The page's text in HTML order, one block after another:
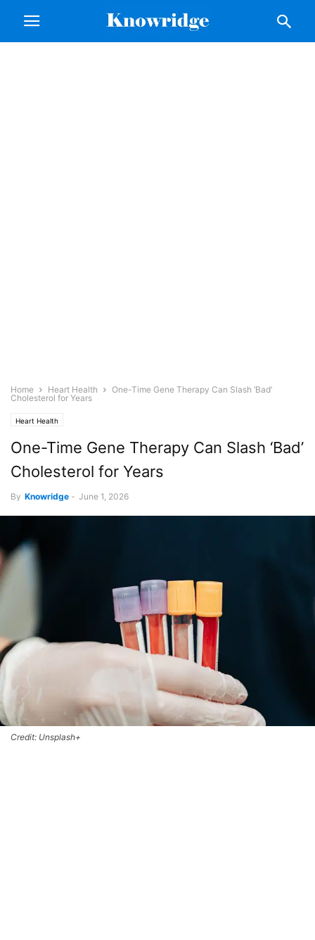
Home Heart Health
One-Time Gene Therapy Can Slash ‘Bad’
Cholesterol for Years
Heart Health
One-Time Gene Therapy Can Slash ‘Bad’
Cholesterol for Years
By Knowridge - June 1, 2026
Credit: Unsplash+